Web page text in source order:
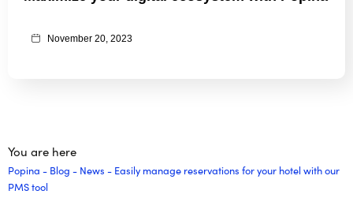
November 20, 2023
You are here
Popina - Blog - News - Easily manage reservations for your hotel with our
PMS tool